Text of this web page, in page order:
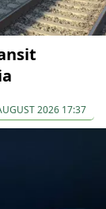
2026 17:37